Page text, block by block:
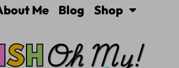
Me Blog Shop